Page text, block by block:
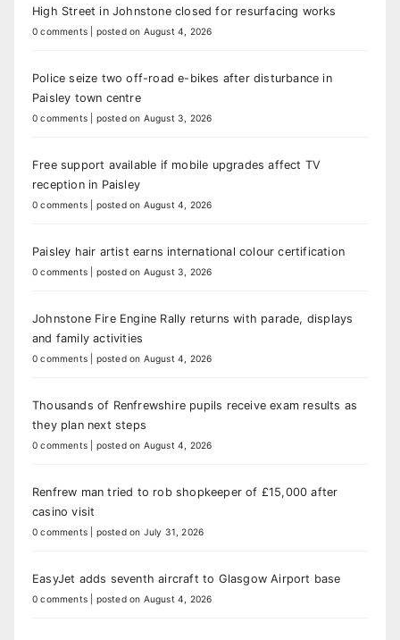
High Street in Johnstone closed for resurfacing works
0 comments posted on August 4, 2026
Police seize two off-road e-bikes after disturbance in
Paisley town centre
0 comments posted on August 3, 2026
Free support available if mobile upgrades affect TV
reception in Paisley
0 comments posted on August 4, 2026
Paisley hair artist earns international colour certification
0 comments posted on August 3, 2026
Johnstone Fire Engine Rally returns with parade, displays
and family activities
0 comments posted on August 4, 2026
Thousands of Renfrewshire pupils receive exam results as
they plan next steps
0 comments posted on August 4, 2026
Renfrew man tried to rob shopkeeper of £15,000 after
casino visit
0 comments posted on July 31, 2026
EasyJet adds seventh aircraft to Glasgow Airport base
0 comments posted on August 4, 2026